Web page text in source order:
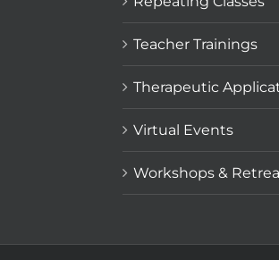
Teacher Trainings
Therapeutic
Virtual Events
Workshops &